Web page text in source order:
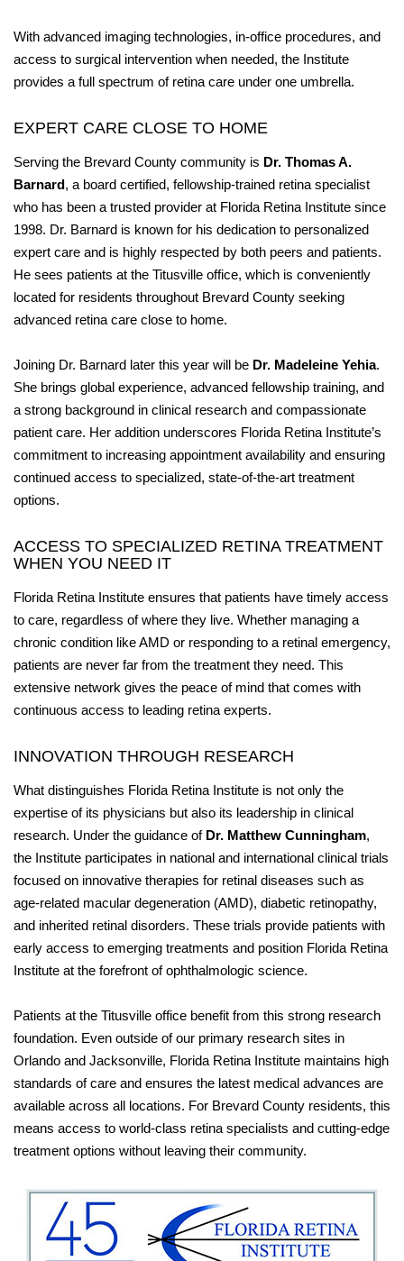
With advanced imaging technologies, in-office procedures, and
access to surgical intervention when needed, the Institute
provides a full spectrum of retina care under one umbrella.
EXPERT CARE CLOSE TO HOME
Serving the Brevard County community is Dr. Thomas A.
Barnard, a board certified, fellowship-trained retina specialist
who has been a trusted provider at Florida Retina Institute since
1998. Dr. Barnard is known for his dedication to personalized
expert care and is highly respected by both peers and patients.
He sees patients at the Titusville office, which is conveniently
located for residents throughout Brevard County seeking
advanced retina care close to home.
Joining Dr. Barnard later this year will be Dr. Madeleine Yehia.
She brings global experience, advanced fellowship training, and
a strong background in clinical research and compassionate
patient care. Her addition underscores Florida Retina Institute’s
commitment to increasing appointment availability and ensuring
continued access to specialized, state-of-the-art treatment
options.
ACCESS TO SPECIALIZED RETINA TREATMENT
WHEN YOU NEED IT
Florida Retina Institute ensures that patients have timely access
to care, regardless of where they live. Whether managing a
chronic condition like AMD or responding to a retinal emergency,
patients are never far from the treatment they need. This
extensive network gives the peace of mind that comes with
continuous access to leading retina experts.
INNOVATION THROUGH RESEARCH
What distinguishes Florida Retina Institute is not only the
expertise of its physicians but also its leadership in clinical
research. Under the guidance of Dr. Matthew Cunningham,
the Institute participates in national and international clinical trials
focused on innovative therapies for retinal diseases such as
age-related macular degeneration (AMD), diabetic retinopathy,
and inherited retinal disorders. These trials provide patients with
early access to emerging treatments and position Florida Retina
Institute at the forefront of ophthalmologic science.
Patients at the Titusville office benefit from this strong research
foundation. Even outside of our primary research sites in
Orlando and Jacksonville, Florida Retina Institute maintains high
standards of care and ensures the latest medical advances are
available across all locations. For Brevard County residents, this
means access to world-class retina specialists and cutting-edge
treatment options without leaving their community.